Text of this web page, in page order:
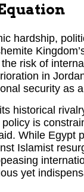
hardship,
risk of
in
security as
historical
is
While Egypt
Islamist
yet